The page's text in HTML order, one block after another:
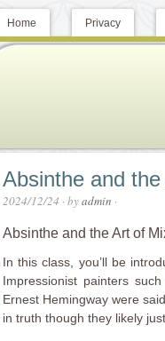
Home Privacy
Absinthe and
2024/12/24 · byadmin ·
Absinthe and the Art of
In this class, you’ll be
Impressionist painters
Ernest Hemingway were
in truth though they likely